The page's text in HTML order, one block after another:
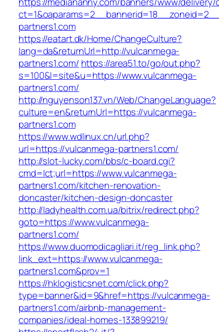
partners1.com
https://eatart.dk/Home/ChangeCulture?
lang=da&returnUrl=http://vulcanmega-
partners1.com/ https://area51.to/go/out.php?
s=100&l=site&u=https://www.vulcanmega-
partners1.com/
http://nguyenson137.vn/Web/ChangeLanguage?
culture=en&returnUrl=https://vulcanmega-
partners1.com
https://www.wdlinux.cn/url.php?
url=https://vulcanmega-partners1.com/
http://slot-lucky.com/bbs/c-board.cgi?
cmd=lct;url=https://www.vulcanmega-
partners1.com/kitchen-renovation-
doncaster/kitchen-design-doncaster
http://ladyhealth.com.ua/bitrix/redirect.php?
goto=https://www.vulcanmega-
partners1.com/
https://www.duomodicagliari.it/reg_link.php?
link_ext=https://www.vulcanmega-
partners1.com&prov=1
https://hklogisticsnet.com/click.php?
type=banner&id=9&href=https://vulcanmega-
partners1.com/airbnb-management-
companies/ideal-homes-133899219/